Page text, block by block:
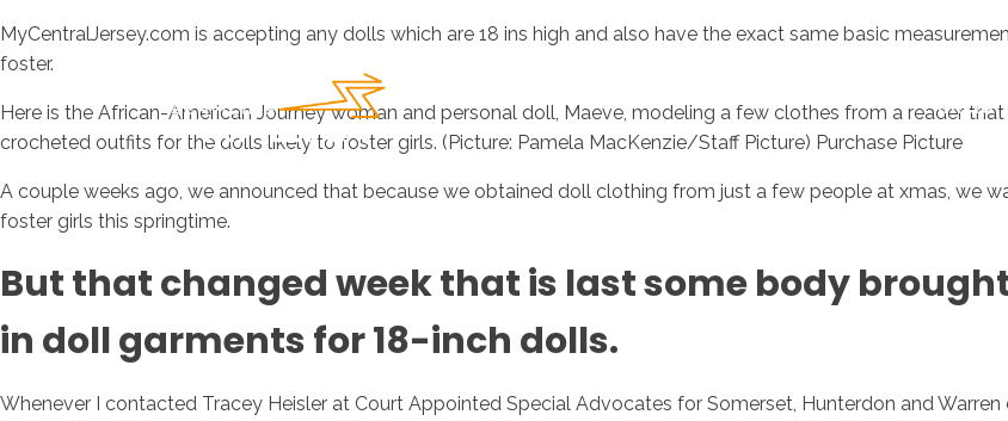
Inicio
MyCentralJersey.com is accepting any dolls which are 18 ins high and also have the exact same basic
foster.
Here is the African-American Journey woman and personal doll, Maeve, modeling a few clothes from a reader
crocheted outfits for the dolls likely to foster girls. (Picture: Pamela MacKenzie/Staff Picture) Purchase Picture
A couple weeks ago, we announced that because we obtained doll clothing from just a few people at xmas, we
foster girls this springtime.
But that changed week that is last some body
in doll garments for 18-inch dolls.
Whenever I contacted Tracey Heisler at Court Appointed Special Advocates for Somerset, Hunterdon and